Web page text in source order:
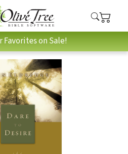
Favorites on Sale!